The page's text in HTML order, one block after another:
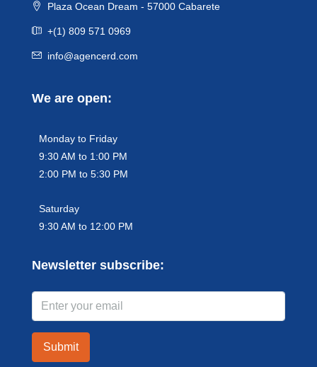
Plaza Ocean Dream - 57000 Cabarete
+(1) 809 571 0969
info@agencerd.com
We are open:
Monday to Friday
9:30 AM to 1:00 PM
2:00 PM to 5:30 PM
Saturday
9:30 AM to 12:00 PM
Newsletter subscribe:
Submit